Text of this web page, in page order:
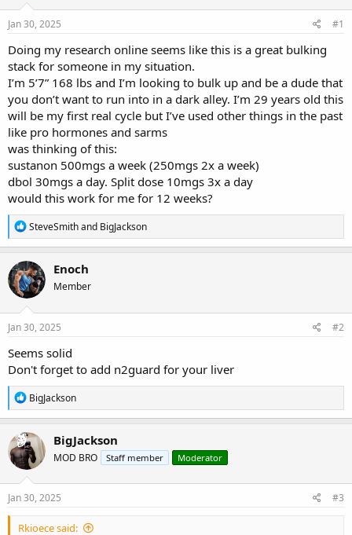
s
t
r
t
e
r
a
Jan 30, 2025 #1
Doing my research online seems like this is a great bulking
stack for someone in my situation.
I’m 5’7” 168 lbs and I’m looking to bulk up and be a dude that
you don’t want to run into in a dark alley. I’m 29 years old this
will be my first real cycle but I’ve used other things in the past
like pro hormones and sarms
was thinking of this:
sustanon 500mgs a week (250mgs 2x a week)
dbol 30mgs a day. Split dose 10mgs 3x a day
would this work for me for 12 weeks?
R
e
a
c
t
i
o
n
s
SteveSmithand BigJackson
Enoch
Member
Jan 30, 2025 #2
Seems solid
Don't forget to add n2guard for your liver
R
e
a
c
t
i
o
n
s
BigJackson
BigJackson
MOD BRO Staff member Moderator
Jan 30, 2025 #3
Rkioece said: